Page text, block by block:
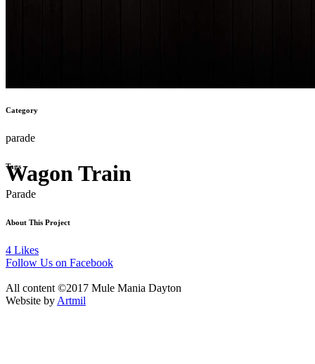
Wagon Train
Category
parade
Tags
Parade
About This Project
4 Likes
Follow Us on Facebook
All content ©2017 Mule Mania Dayton
Website by Artmil